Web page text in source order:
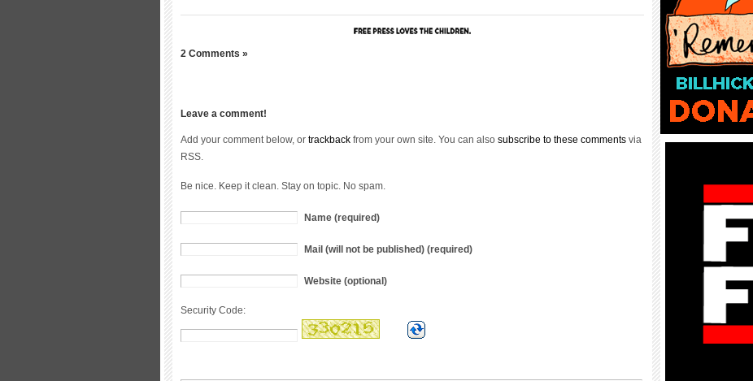
2 Comments »
Leave a comment!
Add your comment below, or trackback from your own site. You can also subscribe to these comments via
RSS.
Be nice. Keep it clean. Stay on topic. No spam.
Name (required)
Mail (will not be published) (required)
Website (optional)
Security Code: